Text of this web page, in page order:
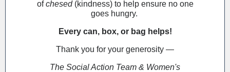
ofchesed (kindness) to help ensure no one
goes hungry.
Every can, box, or bag helps!
Thank you for your generosity —
The Social Action Team & Women's